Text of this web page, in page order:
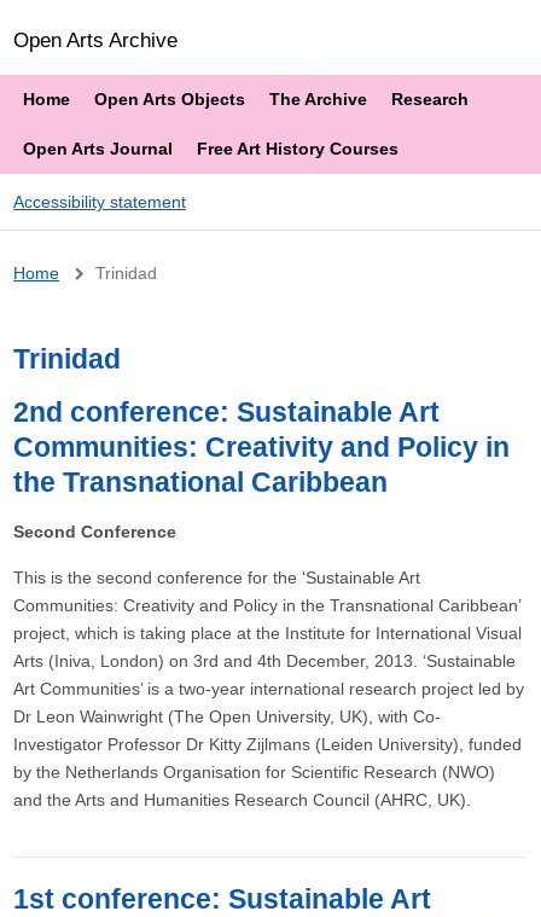
Open Arts Archive
Home Open Arts Objects The Archive Research
Open Arts Journal Free Art History Courses
Accessibility statement
Breadcrumb
Home Trinidad
Trinidad
2nd conference: Sustainable Art
Communities: Creativity and Policy in
the Transnational Caribbean
Second Conference
This is the second conference for the ‘Sustainable Art
Communities: Creativity and Policy in the Transnational Caribbean’
project, which is taking place at the Institute for International Visual
Arts (Iniva, London) on 3rd and 4th December, 2013. ‘Sustainable
Art Communities’ is a two-year international research project led by
Dr Leon Wainwright (The Open University, UK), with Co-
Investigator Professor Dr Kitty Zijlmans (Leiden University), funded
by the Netherlands Organisation for Scientific Research (NWO)
and the Arts and Humanities Research Council (AHRC, UK).
1st conference: Sustainable Art